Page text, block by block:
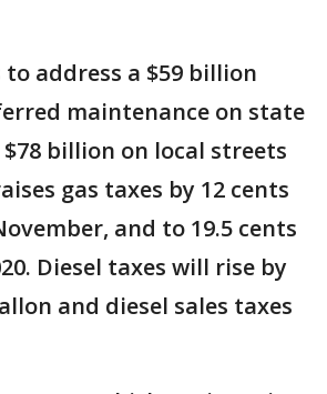
address a $59 billion
maintenance on state
billion on local streets
gas taxes by 12 cents
and to 19.5 cents
Diesel taxes will rise by
and diesel sales taxes